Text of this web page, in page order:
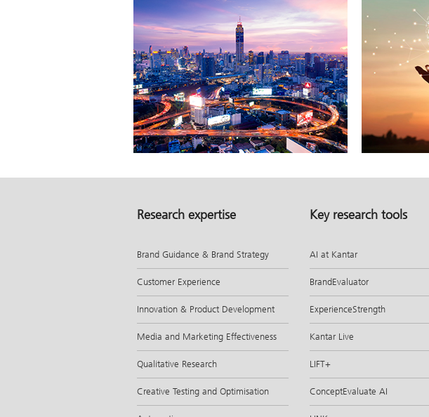
Research expertise
Brand Guidance & Brand Strategy
Customer Experience
Innovation & Product Development
Media and Marketing Effectiveness
Qualitative Research
Creative Testing and Optimisation
Key research tools
AI at Kantar
BrandEvaluator
ExperienceStrength
Kantar Live
LIFT+
ConceptEvaluate AI